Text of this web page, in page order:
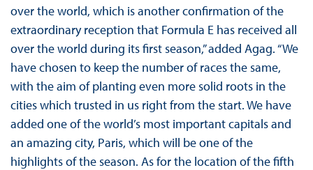
over the world, which is another confirmation of the
extraordinary reception that Formula E has received all
over the world during its first season,” added Agag. “We
have chosen to keep the number of races the same,
with the aim of planting even more solid roots in the
cities which trusted in us right from the start. We have
added one of the world’s most important capitals and
an amazing city, Paris, which will be one of the
highlights of the season. As for the location of the fifth